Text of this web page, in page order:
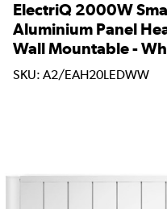
ElectriQ 2000W
Aluminium Panel
Wall Mountable -
SKU: A2/EAH20LEDWW